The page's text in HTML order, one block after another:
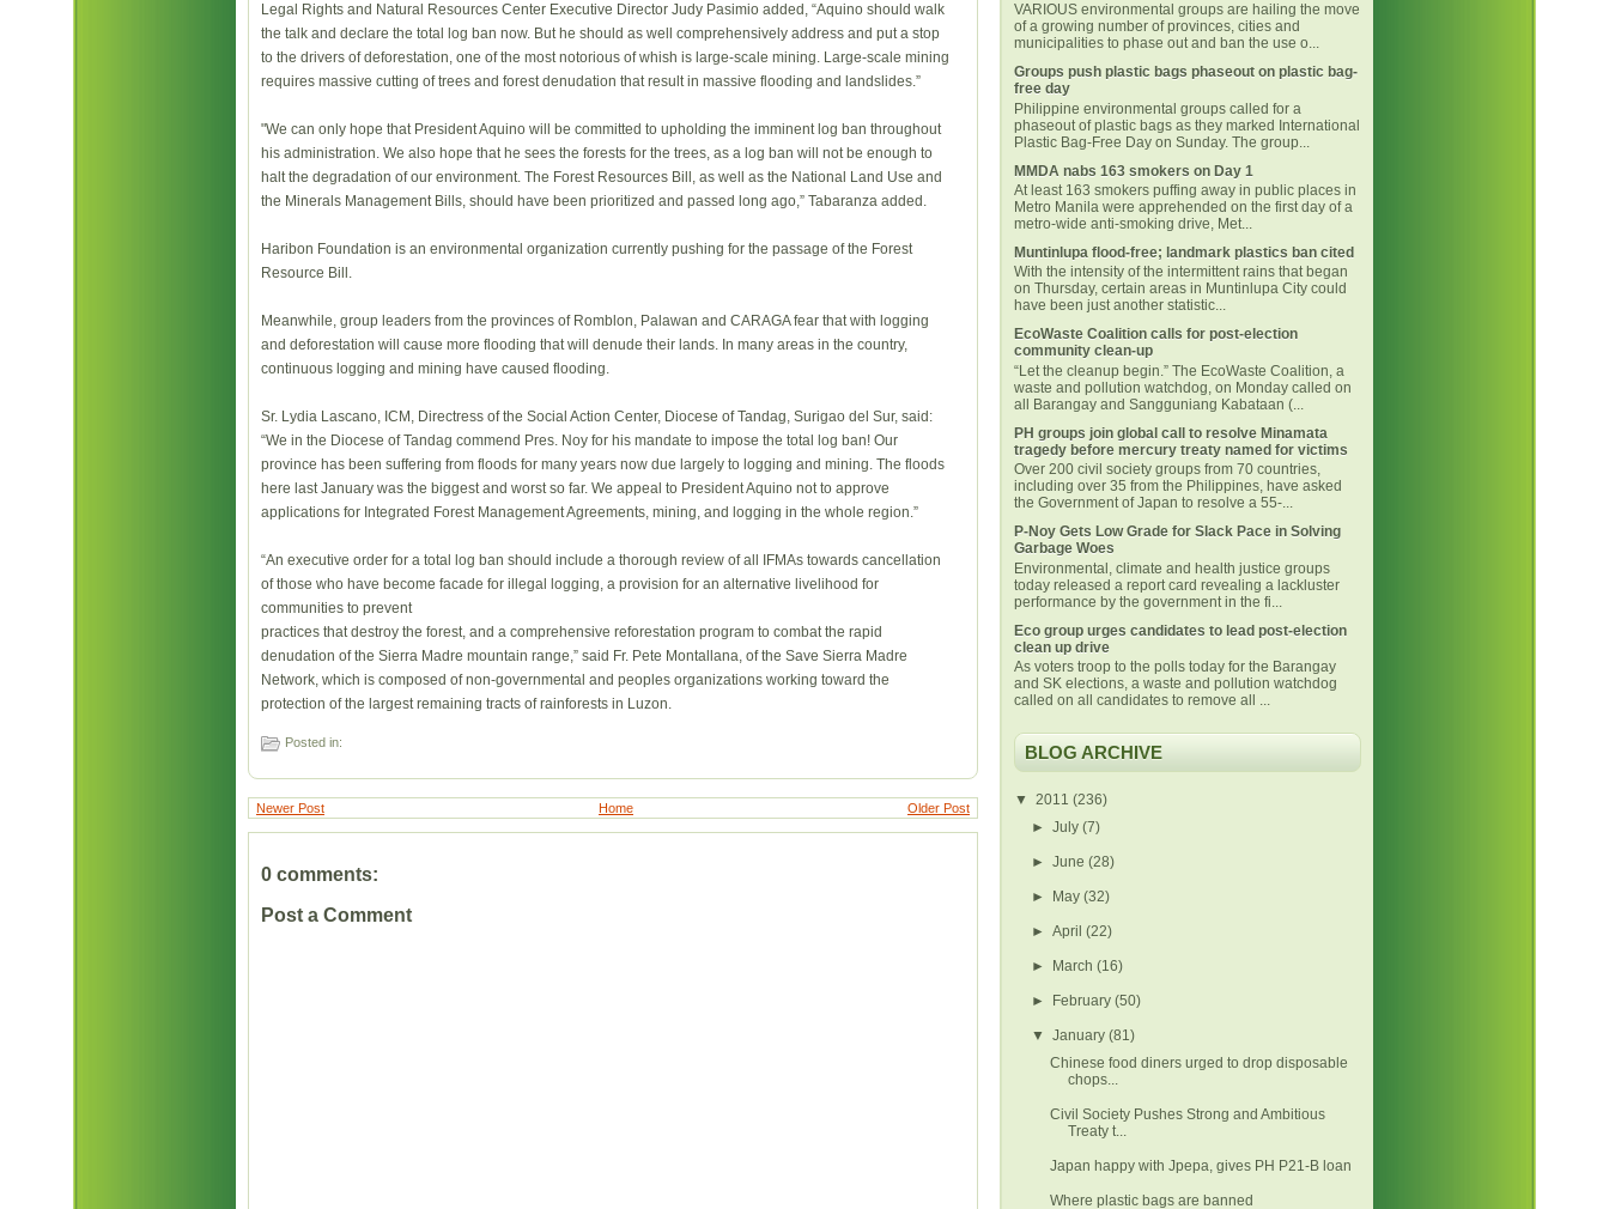
Legal Rights and Natural Resources Center Executive Director Judy Pasimio added, “Aquino should walk
the talk and declare the total log ban now. But he should as well comprehensively address and put a stop
to the drivers of deforestation, one of the most notorious of whish is large-scale mining. Large-scale mining
requires massive cutting of trees and forest denudation that result in massive flooding and landslides.”
"We can only hope that President Aquino will be committed to upholding the imminent log ban throughout
his administration. We also hope that he sees the forests for the trees, as a log ban will not be enough to
halt the degradation of our environment. The Forest Resources Bill, as well as the National Land Use and
the Minerals Management Bills, should have been prioritized and passed long ago,” Tabaranza added.
Haribon Foundation is an environmental organization currently pushing for the passage of the Forest
Resource Bill.
Meanwhile, group leaders from the provinces of Romblon, Palawan and CARAGA fear that with logging
and deforestation will cause more flooding that will denude their lands. In many areas in the country,
continuous logging and mining have caused flooding.
Sr. Lydia Lascano, ICM, Directress of the Social Action Center, Diocese of Tandag, Surigao del Sur, said:
“We in the Diocese of Tandag commend Pres. Noy for his mandate to impose the total log ban! Our
province has been suffering from floods for many years now due largely to logging and mining. The floods
here last January was the biggest and worst so far. We appeal to President Aquino not to approve
applications for Integrated Forest Management Agreements, mining, and logging in the whole region.”
“An executive order for a total log ban should include a thorough review of all IFMAs towards cancellation
of those who have become facade for illegal logging, a provision for an alternative livelihood for
communities to prevent
practices that destroy the forest, and a comprehensive reforestation program to combat the rapid
denudation of the Sierra Madre mountain range,” said Fr. Pete Montallana, of the Save Sierra Madre
Network, which is composed of non-governmental and peoples organizations working toward the
protection of the largest remaining tracts of rainforests in Luzon.
Posted in:
Newer Post Older Post
Home
0 comments:
Post a Comment
VARIOUS environmental groups are hailing the move
of a growing number of provinces, cities and
municipalities to phase out and ban the use o...
Groups push plastic bags phaseout on plastic bag-
free day
Philippine environmental groups called for a
phaseout of plastic bags as they marked International
Plastic Bag-Free Day on Sunday. The group...
MMDA nabs 163 smokers on Day 1
At least 163 smokers puffing away in public places in
Metro Manila were apprehended on the first day of a
metro-wide anti-smoking drive, Met...
Muntinlupa flood-free; landmark plastics ban cited
With the intensity of the intermittent rains that began
on Thursday, certain areas in Muntinlupa City could
have been just another statistic...
EcoWaste Coalition calls for post-election
community clean-up
“Let the cleanup begin.” The EcoWaste Coalition, a
waste and pollution watchdog, on Monday called on
all Barangay and Sangguniang Kabataan (...
PH groups join global call to resolve Minamata
tragedy before mercury treaty named for victims
Over 200 civil society groups from 70 countries,
including over 35 from the Philippines, have asked
the Government of Japan to resolve a 55-...
P-Noy Gets Low Grade for Slack Pace in Solving
Garbage Woes
Environmental, climate and health justice groups
today released a report card revealing a lackluster
performance by the government in the fi...
Eco group urges candidates to lead post-election
clean up drive
As voters troop to the polls today for the Barangay
and SK elections, a waste and pollution watchdog
called on all candidates to remove all ...
BLOG ARCHIVE
▼ 2011 (236)
►July(7)
►June(28)
► May(32)
►April(22)
► March(16)
► February(50)
▼January(81)
Chinese food diners urged to drop disposable
chops...
Civil Society Pushes Strong and Ambitious
Treaty t...
Japan happy with Jpepa, gives PH P21-B loan
Where plastic bags are banned